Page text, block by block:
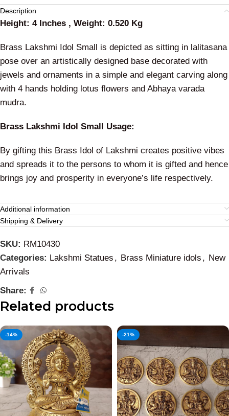
Description
Height: 4 Inches , Weight: 0.520 Kg
Brass Lakshmi Idol Small is depicted as sitting in lalitasana
pose over an artistically designed base decorated with
jewels and ornaments in a simple and elegant carving along
with 4 hands holding lotus flowers and Abhaya varada
mudra.
Brass Lakshmi Idol Small Usage:
By gifting this Brass Idol of Lakshmi creates positive vibes
and spreads it to the persons to whom it is gifted and hence
brings joy and prosperity in everyone’s life respectively.
Additional information
Shipping & Delivery
SKU: RM10430
Categories: Lakshmi Statues , Brass Miniature idols , New
Arrivals
Share:
Related products
-14% -21%